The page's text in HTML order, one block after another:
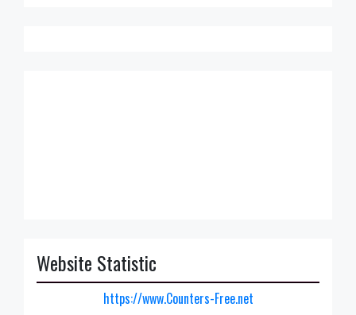
Website Statistic
https://www.Counters-Free.net